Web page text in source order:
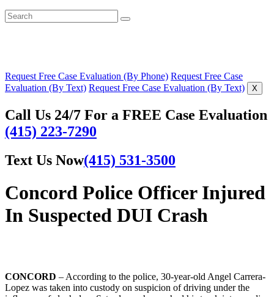
Request Free Case Evaluation (By Phone) Request Free Case
Evaluation (By Text) Request Free Case Evaluation (By Text) X
Call Us 24/7 For a FREE Case Evaluation
(415) 223-7290
Text Us Now(415) 531-3500
Concord Police Officer Injured
In Suspected DUI Crash
CONCORD – According to the police, 30-year-old Angel Carrera-
Lopez was taken into custody on suspicion of driving under the